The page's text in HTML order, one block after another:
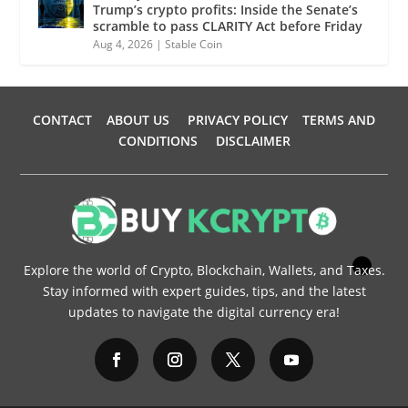
Trump’s crypto profits: Inside the Senate’s
scramble to pass CLARITY Act before Friday
Aug 4, 2026 |Stable Coin
CONTACT ABOUT US PRIVACY POLICY
TERMS AND
CONDITIONS
DISCLAIMER
Explore the world of Crypto, Blockchain, Wallets, and Taxes.
Stay informed with expert guides, tips, and the latest
updates to navigate the digital currency era!